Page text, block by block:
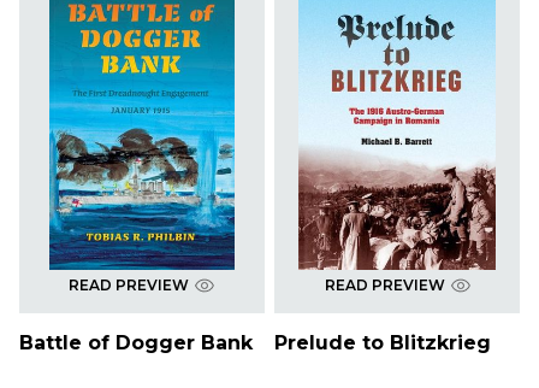
READ PREVIEW
Battle of Dogger Bank
READ PREVIEW
Prelude to Blitzkrieg